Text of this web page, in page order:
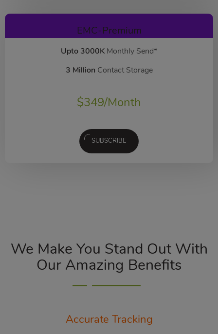
EMC-Premium
Upto 3000K Monthly Send*
3 Million Contact Storage
$349/Month
SUBSCRIBE
We Make You Stand Out With
Our Amazing Benefits
Accurate Tracking